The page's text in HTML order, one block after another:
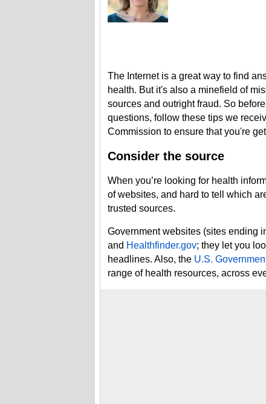
The Internet is a great way to find
health. But it's also a minefield of
sources and outright fraud. So
questions, follow these tips we
Commission to ensure that you're
Consider the source
When you’re looking for health
of websites, and hard to tell which
trusted sources.
Government websites (sites ending
and Healthfinder.gov; they let you
headlines. Also, the U.S.
range of health resources, across